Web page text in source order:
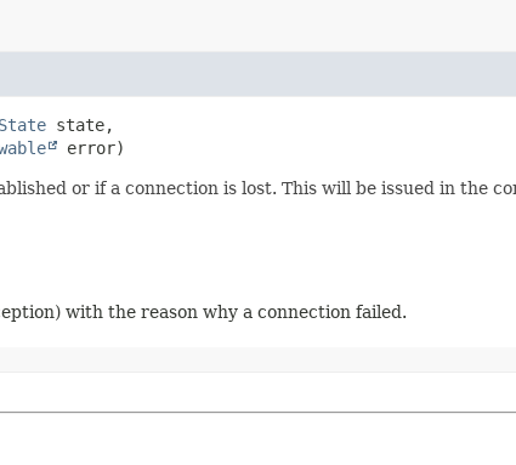
state,
error)
or if a connection is lost. This will be issued in the
with the reason why a connection failed.